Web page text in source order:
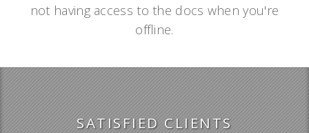
not having access to the docs when you're
offline.
SATISFIED CLIENTS